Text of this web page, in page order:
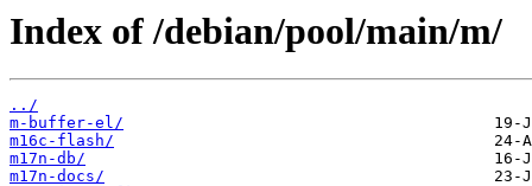
Index of /debian/pool/main/m/
../
m-buffer-el/
m16c-flash/
m17n-db/
m17n-docs/